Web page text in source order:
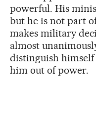
powerful. His
but he is not part
makes military
almost
distinguish
him out of power.